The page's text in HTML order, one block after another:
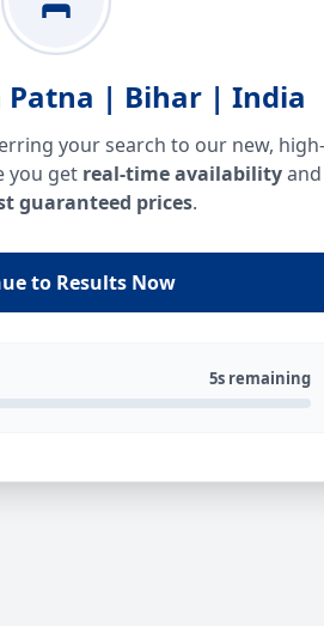
Patna | Bihar | India
your search to our new, high-
you get real-time availabilityand
guaranteed prices.
to Results Now
5s remaining